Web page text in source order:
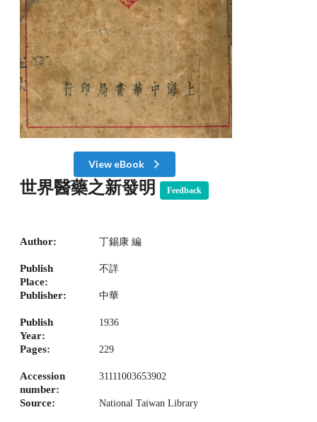
View eBook
世界醫藥之新發明 Feedback
Author: 丁錫康 編
Publish
Place:
不詳
Publisher: 中華
Publish
Year:
1936
Pages: 229
Accession
number:
31111003653902
Source: National Taiwan Library